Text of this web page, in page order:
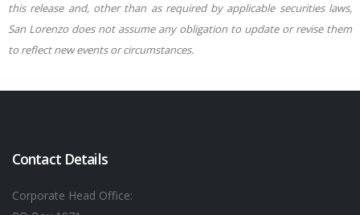
this release and, other than as required by applicable securities laws,
San Lorenzo does not assume any obligation to update or revise them
to reflect new events or circumstances.
Contact Details
Corporate Head Office: